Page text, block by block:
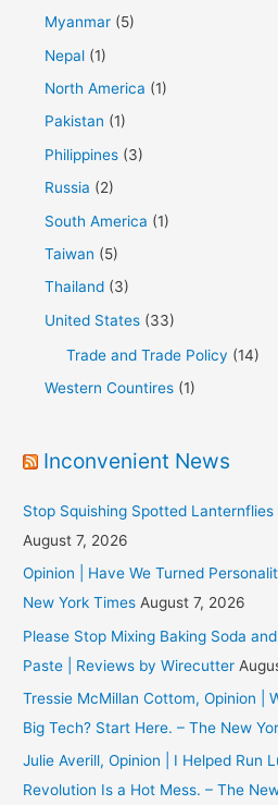
Myanmar (5)
Nepal (1)
North America (1)
Pakistan (1)
Philippines (3)
Russia (2)
South America (1)
Taiwan (5)
Thailand (3)
United States (33)
Trade and Trade Policy (14)
Western Countires (1)
Inconvenient News
Stop Squishing Spotted Lanternflies
August 7, 2026
Opinion | Have We Turned
New York Times August 7, 2026
Please Stop Mixing Baking Soda
Paste | Reviews by Wirecutter
Tressie McMillan Cottom, Opinion |
Big Tech? Start Here. – The New
Julie Averill, Opinion | I Helped Run
Revolution Is a Hot Mess. – The